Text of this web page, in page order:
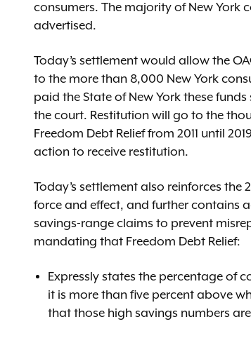
consumers. The majority of New York
advertised.
Today’s settlement would allow the
to the more than 8,000 New York
paid the State of New York these
the court. Restitution will go to the
Freedom Debt Relief from 2011 until
action to receive restitution.
Today’s settlement also reinforces the
force and effect, and further contains
savings-range claims to prevent
mandating that Freedom Debt Relief:
Expressly states the percentage of
it is more than five percent above
that those high savings numbers